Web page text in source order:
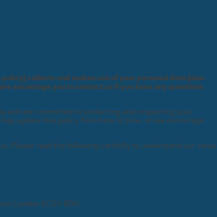
Global State of Risk Report
The Essential Guide to
Global State of Experiential
The Essential Guide to Project
Where human expertise meets
collects and makes use of your personal data (also
encourage you to contact us if you have any questions
and are committed to protecting and respecting your
update this policy from time to time, so we encourage
Please read the following carefully to understand our views
London EC3V 9DU.